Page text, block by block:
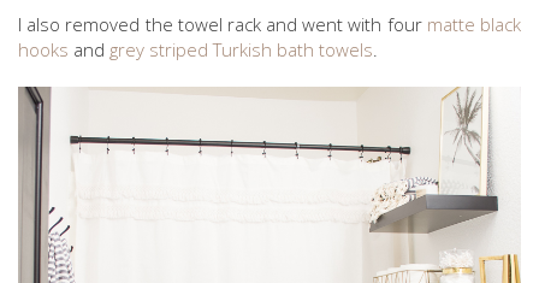
I also removed the towel rack and went with four matte black
hooks and grey striped Turkish bath towels